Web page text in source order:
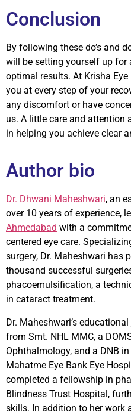
Conclusion
By following these do’s and
will be setting yourself up for
optimal results. At Krisha Eye
you at every step of your
any discomfort or have
us. A little care and attention
in helping you achieve clear
Author bio
Dr. Dhwani Maheshwari, an
over 10 years of experience,
Ahmedabad with a
centered eye care.
surgery, Dr. Maheshwari has
thousand successful
phacoemulsification, a
in cataract treatment.
Dr. Maheshwari’s
from Smt. NHL MMC, a
Ophthalmology, and a DNB
Mahatme Eye Bank Eye
completed a fellowship in
Blindness Trust Hospital,
skills. In addition to her work